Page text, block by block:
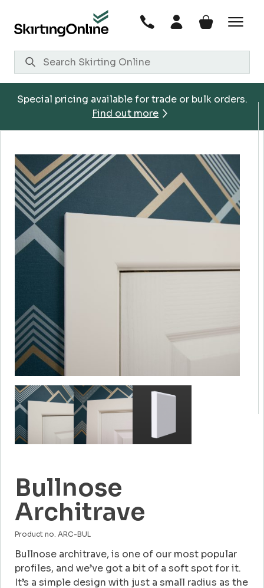
content
Special pricing available for trade or bulk orders.
Find out more
Bullnose
Architrave
Product no. ARC-BUL
Bullnose architrave, is one of our most popular
profiles, and we’ve got a bit of a soft spot for it.
It’s a simple design with just a small radius as the